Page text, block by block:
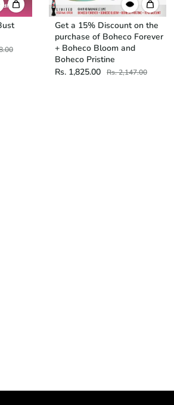
Get a 15% Discount on the
purchase of Boheco Forever
+ Boheco Bloom and
Boheco Pristine
Rs. 1,825.00
Rs. 2,147.00